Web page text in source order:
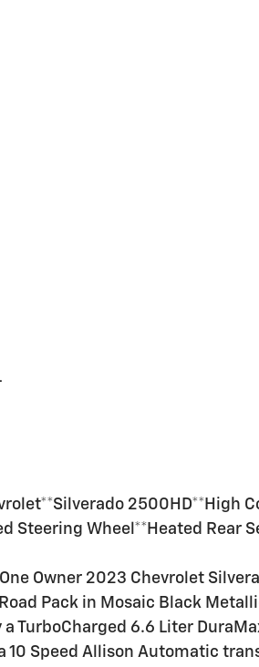
2500HD**High
Steering Wheel**Heated Rear
Owner 2023 Chevrolet
Pack in Mosaic Black
TurboCharged 6.6 Liter
Speed Allison Automatic